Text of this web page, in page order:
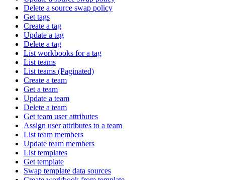
Delete a source swap policy
Get tags
Create a tag
Update a tag
Delete a tag
List workbooks for a tag
List teams
List teams (Paginated)
Create a team
Get a team
Update a team
Delete a team
Get team user attributes
Assign user attributes to a team
List team members
Update team members
List templates
Get template
Swap template data sources